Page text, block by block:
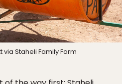
via Staheli Family Farm